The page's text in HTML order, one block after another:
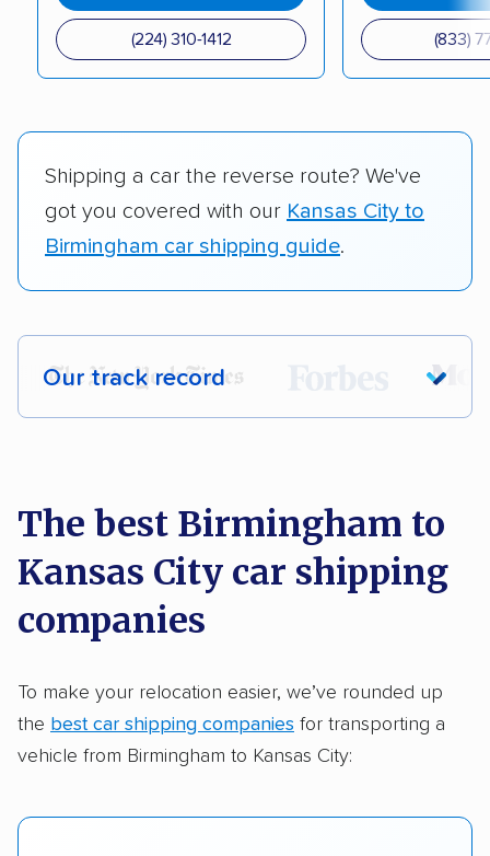
(224) 310-1412 (833)
Shipping a car the reverse route? We've
got you covered with our Kansas City to
Birmingham car shipping guide.
Our track record
Each year,400,000+ peopletrust our
Founded in 2015
2,500+ car shipping companies analyzed
delivered
Up-to-date pricing info & industry data
Fact-checked for accuracy
The best Birmingham to
Kansas City car shipping
companies
To make your relocation easier, we’ve rounded up
the best car shipping companies for transporting a
vehicle from Birmingham to Kansas City: